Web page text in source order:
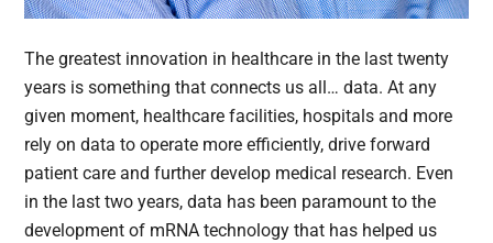
The greatest innovation in healthcare in the last twenty
years is something that connects us all… data. At any
given moment, healthcare facilities, hospitals and more
rely on data to operate more efficiently, drive forward
patient care and further develop medical research. Even
in the last two years, data has been paramount to the
development of mRNA technology that has helped us